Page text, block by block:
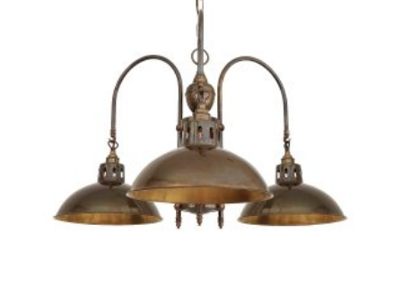
THE
OPTIONS
MAY
BE
CHOSEN
ON
THE
PRODUCT
PAGE